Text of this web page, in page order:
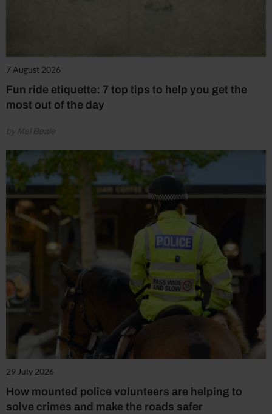
7 August 2026
Fun ride etiquette: 7 top tips to help you get the
most out of the day
by Mel Beale
29 July 2026
How mounted police volunteers are helping to
solve crimes and make the roads safer